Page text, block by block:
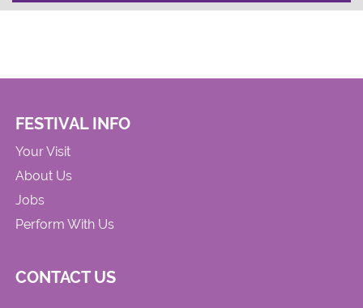
FESTIVAL INFO
Your Visit
About Us
Jobs
Perform With Us
CONTACT US